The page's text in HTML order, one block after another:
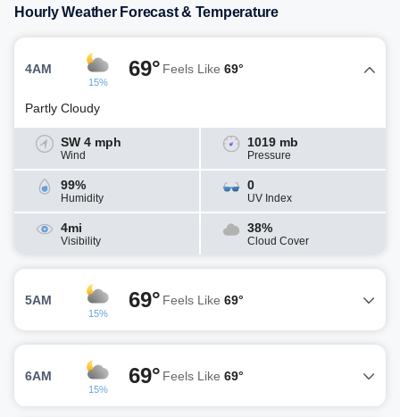
Hourly Weather Forecast & Temperature
4AM
15%
69° Feels Like 69°
Partly Cloudy
SW 4 mph
Wind
1019 mb
Pressure
99%
Humidity
0
UV Index
4mi
Visibility
38%
Cloud Cover
5AM
15%
69° Feels Like 69°
6AM
15%
69° Feels Like 69°